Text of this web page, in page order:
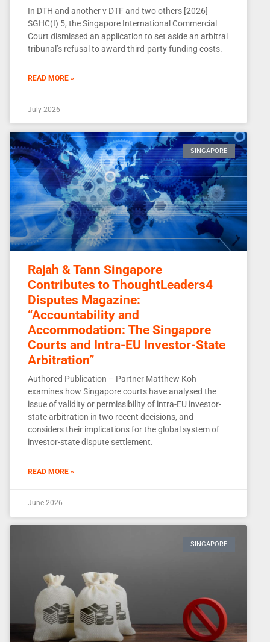
In DTH and another v DTF and two others [2026]
SGHC(I) 5, the Singapore International Commercial
Court dismissed an application to set aside an arbitral
tribunal’s refusal to award third-party funding costs.
READ MORE »
July 2026
SINGAPORE
Rajah & Tann Singapore
Contributes to ThoughtLeaders4
Disputes Magazine:
“Accountability and
Accommodation: The Singapore
Courts and Intra-EU Investor-State
Arbitration”
Authored Publication – Partner Matthew Koh
examines how Singapore courts have analysed the
issue of validity or permissibility of intra-EU investor-
state arbitration in two recent decisions, and
considers their implications for the global system of
investor-state dispute settlement.
READ MORE »
June 2026
SINGAPORE